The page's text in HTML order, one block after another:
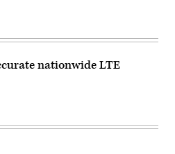
nationwide LTE